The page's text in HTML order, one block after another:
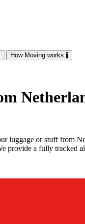
How Moving works
luggage or stuff from
provide a fully tracked